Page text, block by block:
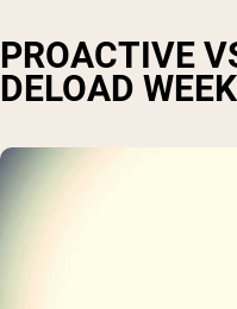
PROACTIVE
DELOAD